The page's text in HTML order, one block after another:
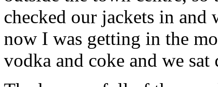
checked our jackets in
now I was getting in the
vodka and coke and we